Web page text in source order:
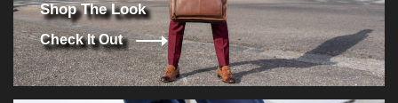
Shop The Look
Check It Out